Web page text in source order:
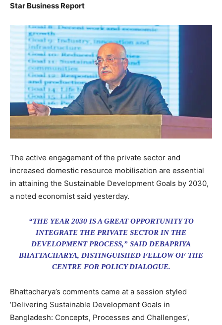
Star Business Report
The active engagement of the private sector and
increased domestic resource mobilisation are essential
in attaining the Sustainable Development Goals by 2030,
a noted economist said yesterday.
“THE YEAR 2030 IS A GREAT OPPORTUNITY TO
INTEGRATE THE PRIVATE SECTOR IN THE
DEVELOPMENT PROCESS,” SAID DEBAPRIYA
BHATTACHARYA, DISTINGUISHED FELLOW OF THE
CENTRE FOR POLICY DIALOGUE.
Bhattacharya’s comments came at a session styled
‘Delivering Sustainable Development Goals in
Bangladesh: Concepts, Processes and Challenges’,